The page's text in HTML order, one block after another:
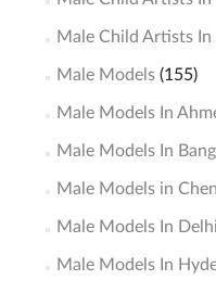
Male Child Artists In
Male Models(155)
Male Models In
Male Models In
Male Models in
Male Models In Delhi
Male Models In